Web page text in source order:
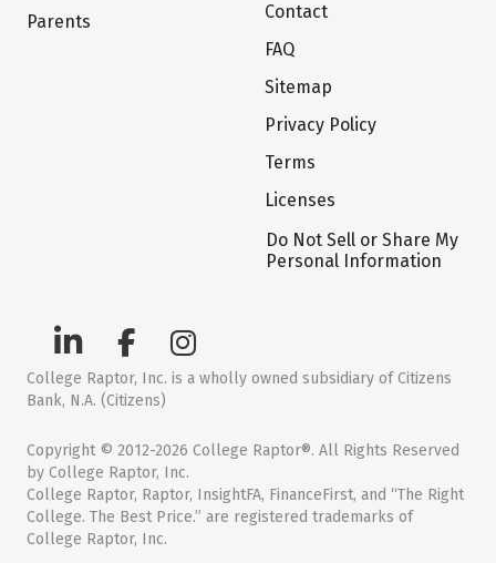
Parents
Contact
FAQ
Sitemap
Privacy Policy
Terms
Licenses
Do Not Sell or Share My
Personal Information
College Raptor, Inc. is a wholly owned subsidiary of Citizens
Bank, N.A. (Citizens)
Copyright © 2012-2026 College Raptor®. All Rights Reserved
by College Raptor, Inc.
College Raptor, Raptor, InsightFA, FinanceFirst, and “The Right
College. The Best Price.” are registered trademarks of
College Raptor, Inc.